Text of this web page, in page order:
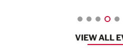
VIEW ALL